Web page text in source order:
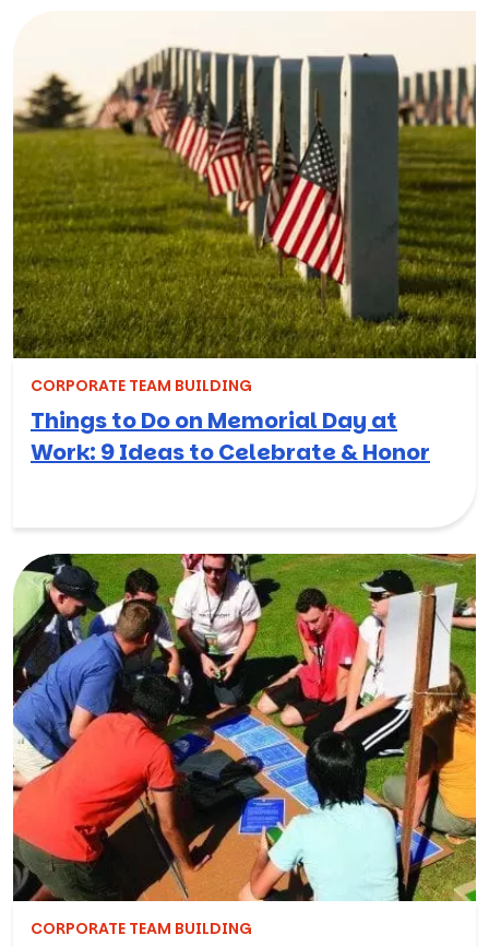
CORPORATE TEAM BUILDING
Things to Do on Memorial Day at
Work: 9 Ideas to Celebrate & Honor
CORPORATE TEAM BUILDING